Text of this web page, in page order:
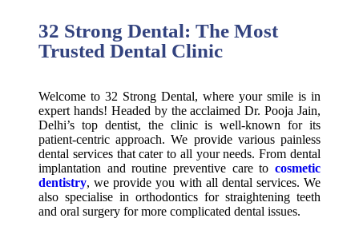
32 Strong Dental: The Most
Trusted Dental Clinic
Welcome to 32 Strong Dental, where your smile is in
expert hands! Headed by the acclaimed Dr. Pooja Jain,
Delhi’s top dentist, the clinic is well-known for its
patient-centric approach. We provide various painless
dental services that cater to all your needs. From dental
implantation and routine preventive care to cosmetic
dentistry, we provide you with all dental services. We
also specialise in orthodontics for straightening teeth
and oral surgery for more complicated dental issues.